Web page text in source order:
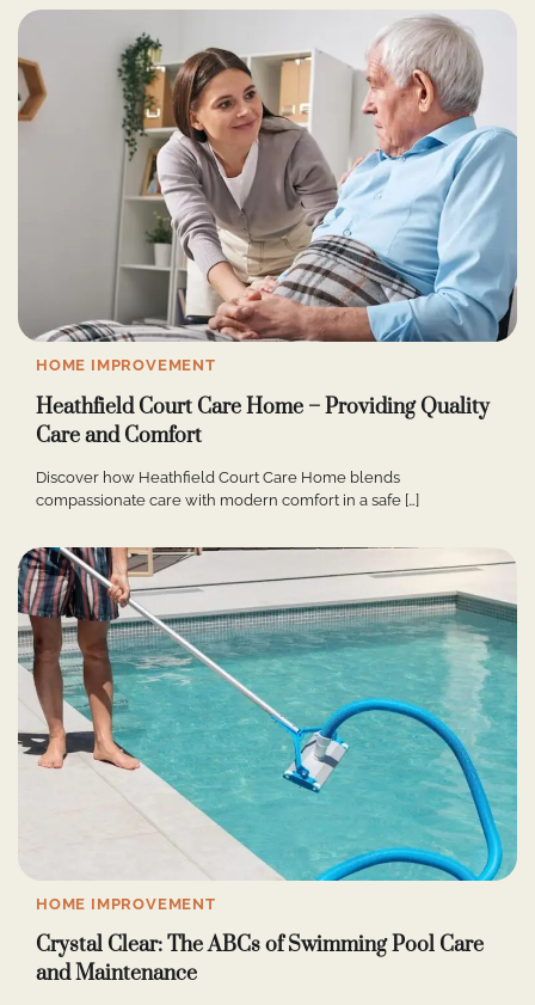
HOME IMPROVEMENT
Heathfield Court Care Home – Providing Quality
Care and Comfort
Discover how Heathfield Court Care Home blends
compassionate care with modern comfort in a safe […]
HOME IMPROVEMENT
Crystal Clear: The ABCs of Swimming Pool Care
and Maintenance